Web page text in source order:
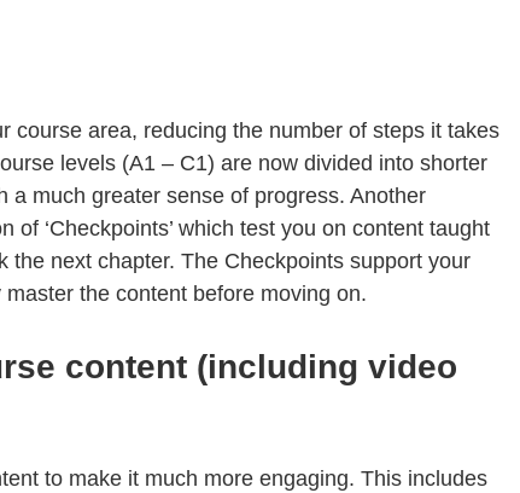
course area, reducing the number of steps it takes
levels (A1 – C1) are now divided into shorter
a much greater sense of progress. Another
of ‘Checkpoints’ which test you on content taught
the next chapter. The Checkpoints support your
the content before moving on.
content (including video
to make it much more engaging. This includes